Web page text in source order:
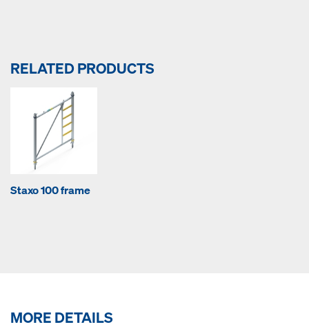
RELATED PRODUCTS
Staxo 100 frame
MORE DETAILS